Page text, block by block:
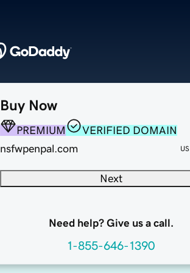
Buy Now
PREMIUM
VERIFIED DOMAIN
nsfwpenpal.com
Next
Need help? Give us a call.
1-855-646-1390